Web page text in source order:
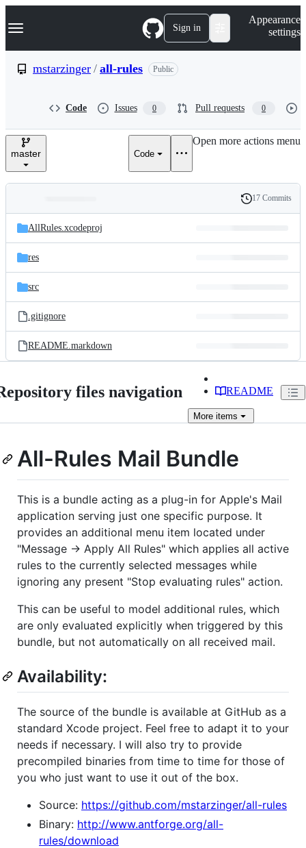
k
p
e
Navigation Menu Sign in
Appearance
settings
mstarzinger / all-rules Public
Code Issues 0 Pull requests 0
master Code
Open more actions menu
and
files
Latest
commit
History
17 Commits
AllRules.xcodeproj
res
src
.gitignore
README.markdown
files navigation README
More items
All-Rules Mail Bundle
This is a bundle acting as a plug-in for Apple's Mail
application serving just one specific purpose. It
provides an additional menu item located under
"Message -> Apply All Rules" which applies all active
rules to the currently selected messages while
ignoring any present "Stop evaluating rules" action.
This can be useful to model additional rules, which
are only evaluated explicitly when triggered by this
bundle, but not automatically on all received mail.
Availability:
The source of the bundle is available at GitHub as a
standard Xcode project. Feel free to adapt it to your
needs if necessary. I will also try to provide
precompiled binaries from time to time for those of
you who just want to use it out of the box.
Source: https://github.com/mstarzinger/all-rules
Binary: http://www.antforge.org/all-
rules/download